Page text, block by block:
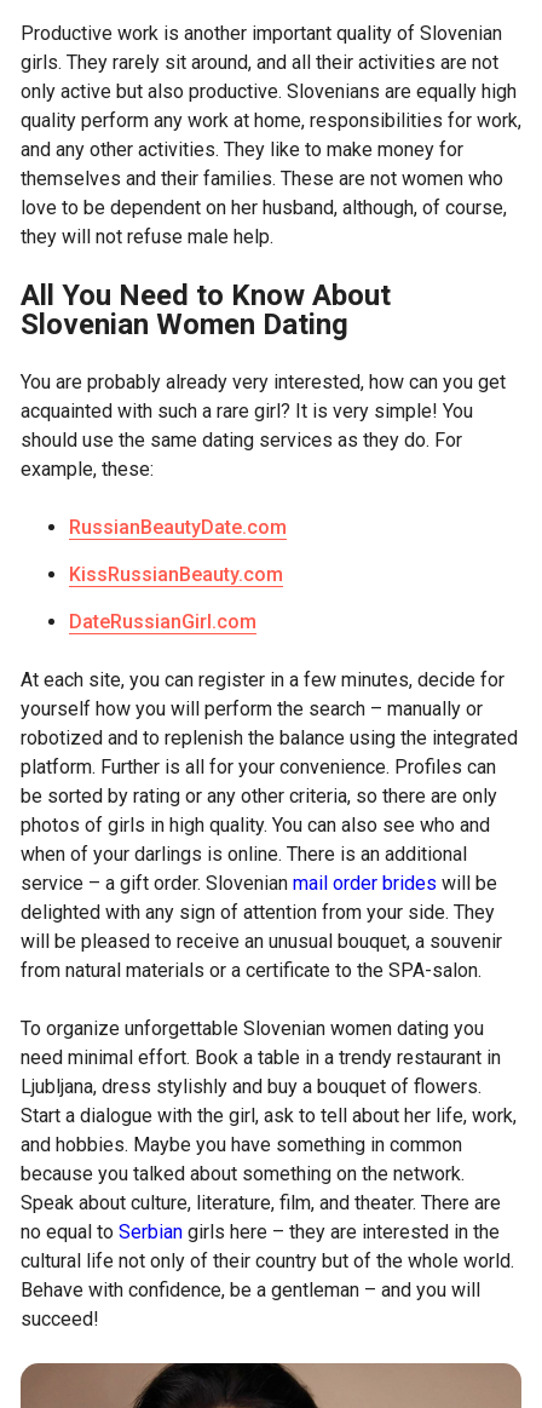
Productive work is another important quality of Slovenian
girls. They rarely sit around, and all their activities are not
only active but also productive. Slovenians are equally high
quality perform any work at home, responsibilities for work,
and any other activities. They like to make money for
themselves and their families. These are not women who
love to be dependent on her husband, although, of course,
they will not refuse male help.
All You Need to Know About
Slovenian Women Dating
You are probably already very interested, how can you get
acquainted with such a rare girl? It is very simple! You
should use the same dating services as they do. For
example, these:
RussianBeautyDate.com
KissRussianBeauty.com
DateRussianGirl.com
At each site, you can register in a few minutes, decide for
yourself how you will perform the search – manually or
robotized and to replenish the balance using the integrated
platform. Further is all for your convenience. Profiles can
be sorted by rating or any other criteria, so there are only
photos of girls in high quality. You can also see who and
when of your darlings is online. There is an additional
service – a gift order. Slovenian mail order brides will be
delighted with any sign of attention from your side. They
will be pleased to receive an unusual bouquet, a souvenir
from natural materials or a certificate to the SPA-salon.
To organize unforgettable Slovenian women dating you
need minimal effort. Book a table in a trendy restaurant in
Ljubljana, dress stylishly and buy a bouquet of flowers.
Start a dialogue with the girl, ask to tell about her life, work,
and hobbies. Maybe you have something in common
because you talked about something on the network.
Speak about culture, literature, film, and theater. There are
no equal to Serbian girls here – they are interested in the
cultural life not only of their country but of the whole world.
Behave with confidence, be a gentleman – and you will
succeed!